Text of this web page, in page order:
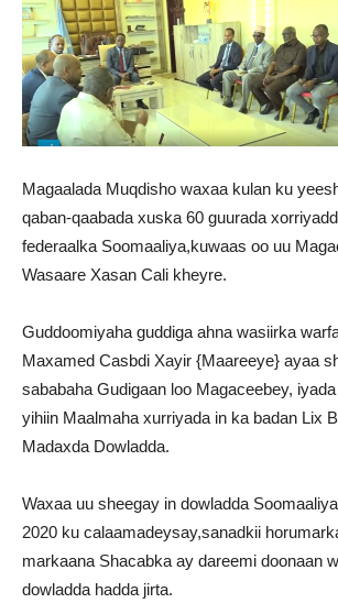
Magaalada Muqdisho waxaa kulan ku
qaban-qaabada xuska 60 guurada
federaalka Soomaaliya,kuwaas oo uu
Wasaare Xasan Cali kheyre.
Guddoomiyaha guddiga ahna wasiirka
Maxamed Casbdi Xayir {Maareeye} ayaa
sababaha Gudigaan loo Magaceebey,
yihiin Maalmaha xurriyada in ka badan Lix
Madaxda Dowladda.
Waxaa uu sheegay in dowladda
2020 ku calaamadeysay,sanadkii
markaana Shacabka ay dareemi doonaan
dowladda hadda jirta.